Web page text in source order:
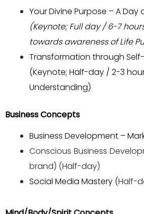
Your Divine Purpose – A Day
(Keynote; Full day / 6-7
towards awareness of Life
Transformation through
(Keynote; Half-day / 2-3
Understanding)
Business Concepts
Business Development –
Conscious Business
brand) (Half-day)
Social Media Mastery (Half-